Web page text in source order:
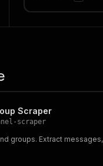
Scraper
scraper
groups. Extract